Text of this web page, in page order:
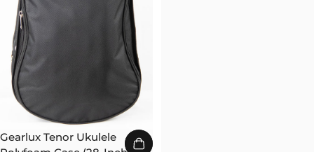
Gearlux Tenor Ukulele